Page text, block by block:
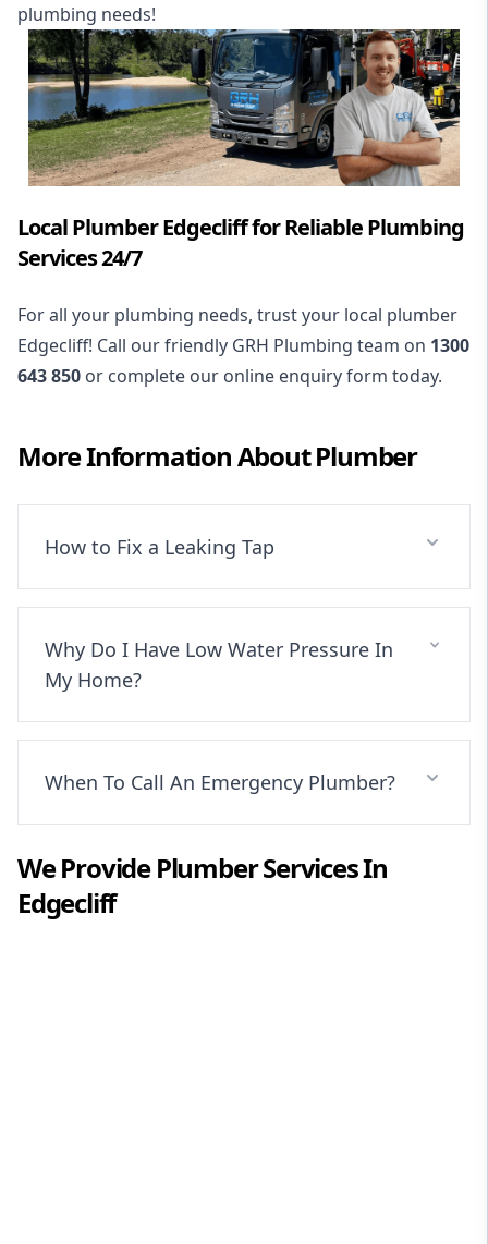
plumbing needs!
Local Plumber Edgecliff for Reliable Plumbing
Services 24/7
For all your plumbing needs, trust your local plumber
Edgecliff! Call our friendly GRH Plumbing team on 1300
643 850 or complete our online enquiry form today.
More Information AboutPlumber
How to Fix a Leaking Tap
Why Do I Have Low Water Pressure In
My Home?
When To Call An Emergency Plumber?
We ProvidePlumberServices In
Edgecliff